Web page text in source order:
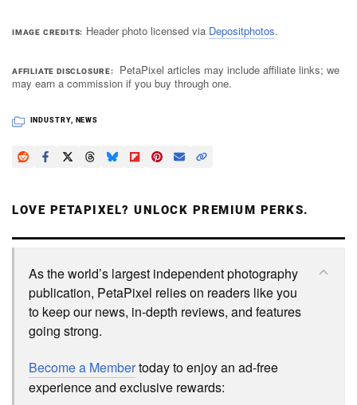
IMAGE CREDITS Header photo licensed via Depositphotos.
AFFILIATE DISCLOSURE
PetaPixel articles may include affiliate links; we
may earn a commission if you buy through one.
INDUSTRY, NEWS
LOVE PETAPIXEL? UNLOCK PREMIUM PERKS.
As the world’s largest independent photography
publication, PetaPixel relies on readers like you
to keep our news, in-depth reviews, and features
going strong.
Become a Membertoday to enjoy an ad-free
experience and exclusive rewards: